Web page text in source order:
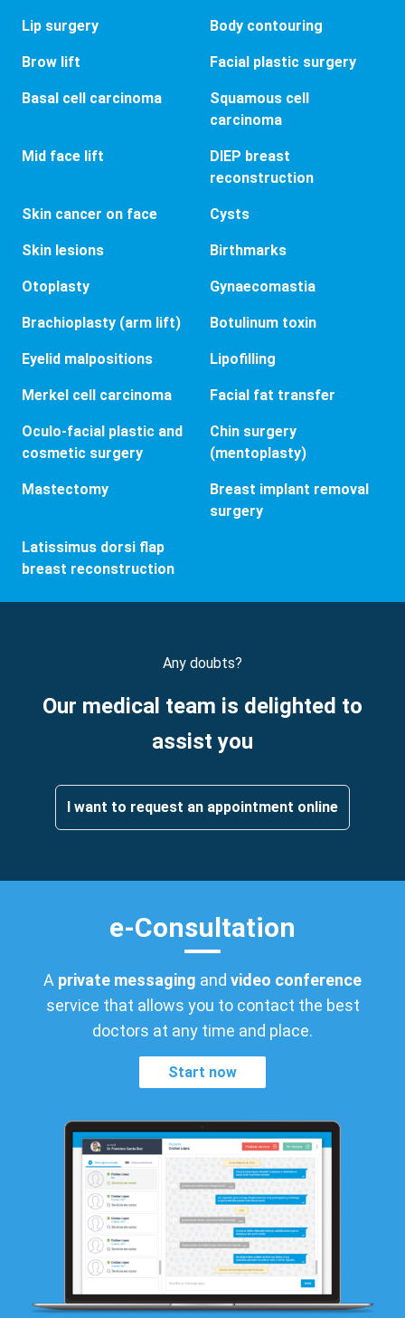
Lip surgery Body contouring
Brow lift Facial plastic surgery
Basal cell carcinoma
Squamous cell
carcinoma
Mid face lift
DIEP breast
reconstruction
Skin cancer on face Cysts
Skin lesions Birthmarks
Otoplasty Gynaecomastia
Brachioplasty (arm lift) Botulinum toxin
Eyelid malpositions Lipofilling
Merkel cell carcinoma Facial fat transfer
Oculo-facial plastic and
cosmetic surgery
Chin surgery
(mentoplasty)
Mastectomy
Breast implant removal
surgery
Latissimus dorsi flap
breast reconstruction
Any doubts?
Our medical team is delighted to
assist you
I want to request an appointment online
e-Consultation
A private messaging and video conference
service that allows you to contact the best
doctors at any time and place.
Start now